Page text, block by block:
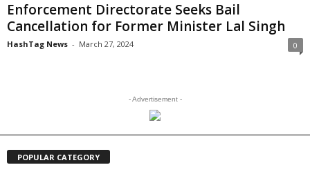
Enforcement Directorate Seeks Bail
Cancellation for Former Minister Lal Singh
HashTag News - March 27, 2024 0
- Advertisement -
POPULAR CATEGORY